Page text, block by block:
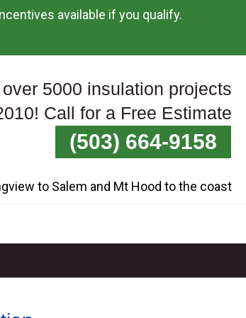
available if you qualify.
5000 insulation projects
Call for a Free Estimate
(503) 664-9158
to Salem and Mt Hood to the coast